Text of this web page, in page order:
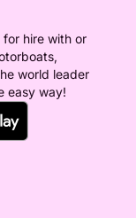
hire with or
world leader
easy way!